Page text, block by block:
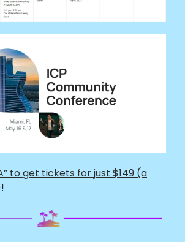
to get tickets for just $149 (a
!